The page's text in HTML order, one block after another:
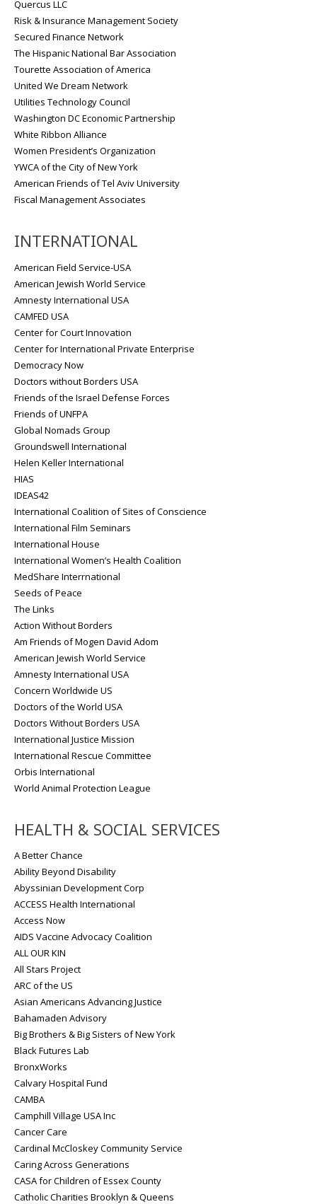
Quercus LLC
Risk & Insurance Management Society
Secured Finance Network
The Hispanic National Bar Association
Tourette Association of America
United We Dream Network
Utilities Technology Council
Washington DC Economic Partnership
White Ribbon Alliance
Women President’s Organization
YWCA of the City of New York
American Friends of Tel Aviv University
Fiscal Management Associates
INTERNATIONAL
American Field Service-USA
American Jewish World Service
Amnesty International USA
CAMFED USA
Center for Court Innovation
Center for International Private Enterprise
Democracy Now
Doctors without Borders USA
Friends of the Israel Defense Forces
Friends of UNFPA
Global Nomads Group
Groundswell International
Helen Keller International
HIAS
IDEAS42
International Coalition of Sites of Conscience
International Film Seminars
International House
International Women’s Health Coalition
MedShare Interrnational
Seeds of Peace
The Links
Action Without Borders
Am Friends of Mogen David Adom
American Jewish World Service
Amnesty International USA
Concern Worldwide US
Doctors of the World USA
Doctors Without Borders USA
International Justice Mission
International Rescue Committee
Orbis International
World Animal Protection League
HEALTH & SOCIAL SERVICES
A Better Chance
Ability Beyond Disability
Abyssinian Development Corp
ACCESS Health International
Access Now
AIDS Vaccine Advocacy Coalition
ALL OUR KIN
All Stars Project
ARC of the US
Asian Americans Advancing Justice
Bahamaden Advisory
Big Brothers & Big Sisters of New York
Black Futures Lab
BronxWorks
Calvary Hospital Fund
CAMBA
Camphill Village USA Inc
Cancer Care
Cardinal McCloskey Community Service
Caring Across Generations
CASA for Children of Essex County
Catholic Charities Brooklyn & Queens